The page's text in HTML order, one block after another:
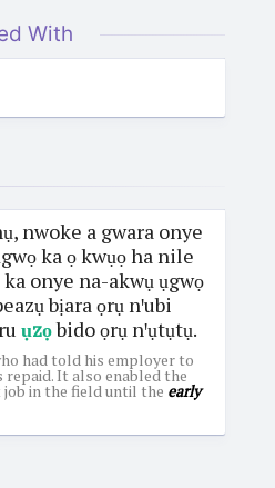
With
nwoke a gwara onye
ka ọ kwụọ ha nile
onye na-akwụ ụgwọ
bịara ọrụ nꞌubi
ụzọbido ọrụ nꞌụtụtụ.
had told his employer to
It also enabled the
in the field until the early